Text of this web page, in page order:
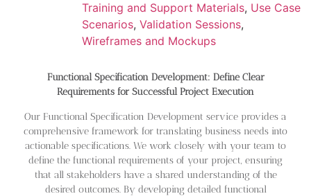
Training and Support Materials, Use Case
Scenarios, Validation Sessions,
Wireframes and Mockups
Functional Specification Development: Define Clear
Requirements for Successful Project Execution
Our Functional Specification Development service provides a
comprehensive framework for translating business needs into
actionable specifications. We work closely with your team to
define the functional requirements of your project, ensuring
that all stakeholders have a shared understanding of the
desired outcomes. By developing detailed functional